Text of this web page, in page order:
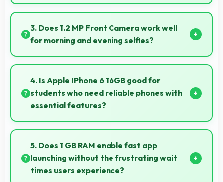
Yes, 4.7 Inches (11.94 Cm) supports instrument display
providing clear visibility for dashboard information.
3. Does 1.2 MP Front Camera work well
for morning and evening selfies?
Yes, 1.2 MP Front Camera handles different times of
day producing consistent quality throughout.
4. Is Apple IPhone 6 16GB good for
students who need reliable phones with
essential features?
Apple IPhone 6 16GB suits students perfectly by
offering essential features, good performance, and
reasonable pricing for education needs.
5. Does 1 GB RAM enable fast app
launching without the frustrating wait
times users experience?